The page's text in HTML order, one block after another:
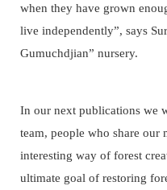
when they have grown
live independently”, says
Gumuchdjian” nursery.
In our next publications we
team, people who share
interesting way of forest
ultimate goal of restoring